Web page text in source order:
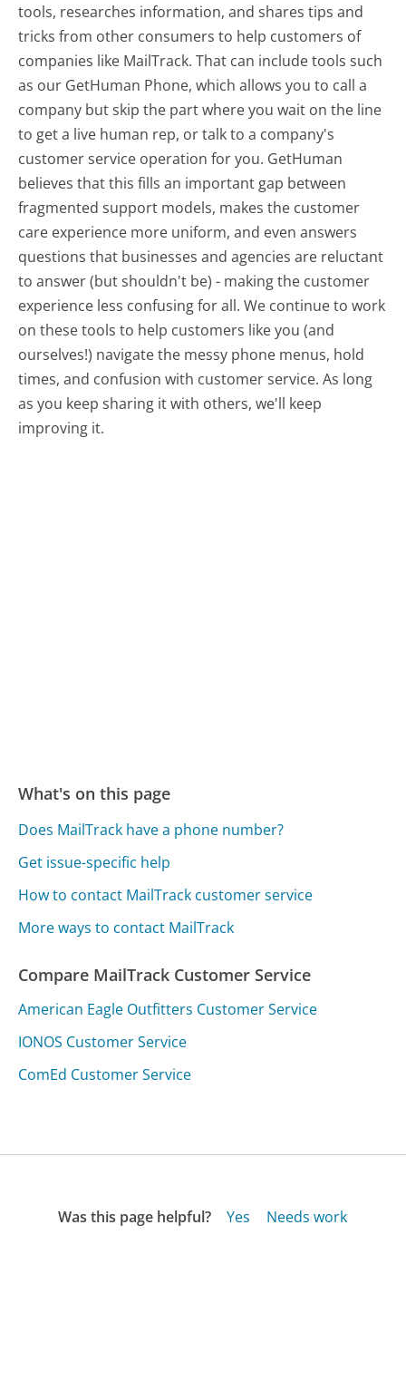
tools, researches information, and shares tips and
tricks from other consumers to help customers of
companies like MailTrack. That can include tools such
as our GetHuman Phone, which allows you to call a
company but skip the part where you wait on the line
to get a live human rep, or talk to a company's
customer service operation for you. GetHuman
believes that this fills an important gap between
fragmented support models, makes the customer
care experience more uniform, and even answers
questions that businesses and agencies are reluctant
to answer (but shouldn't be) - making the customer
experience less confusing for all.We continue to work
on these tools to help customers like you (and
ourselves!) navigate the messy phone menus, hold
times, and confusion with customer service. As long
as you keep sharing it with others, we'll keep
improving it.
What's on this page
Does MailTrack have a phone number?
Get issue-specific help
How to contact MailTrack customer service
More ways to contact MailTrack
Compare MailTrack Customer Service
American Eagle Outfitters Customer Service
IONOS Customer Service
ComEd Customer Service
Was this page helpful? Yes
Needs work